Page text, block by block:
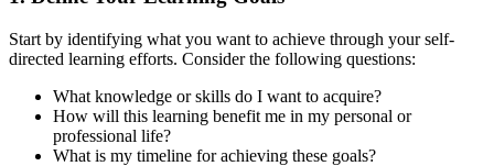
Start by identifying what you want to achieve through your self-
directed learning efforts. Consider the following questions:
What knowledge or skills do I want to acquire?
How will this learning benefit me in my personal or
professional life?
What is my timeline for achieving these goals?